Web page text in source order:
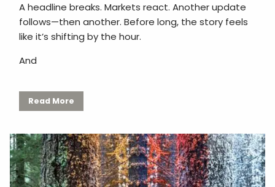
A headline breaks. Markets react. Another update
follows—then another. Before long, the story feels
like it’s shifting by the hour.
And
Read More